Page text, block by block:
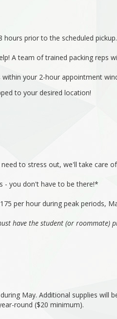
prior to the scheduled pickup.
A team of trained packing reps
your 2-hour appointment
to your desired location!
to stress out, we'll take care
- you don't have to be there!*
per hour during peak periods,
have the student (or roommate)
May. Additional supplies
round ($20 minimum).